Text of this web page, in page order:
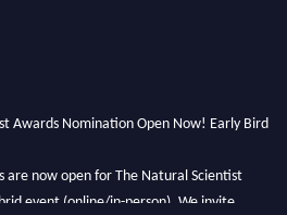
Awards Nomination Open Now! Early Bird
are now open for The Natural Scientist
event (online/in-person). We invite